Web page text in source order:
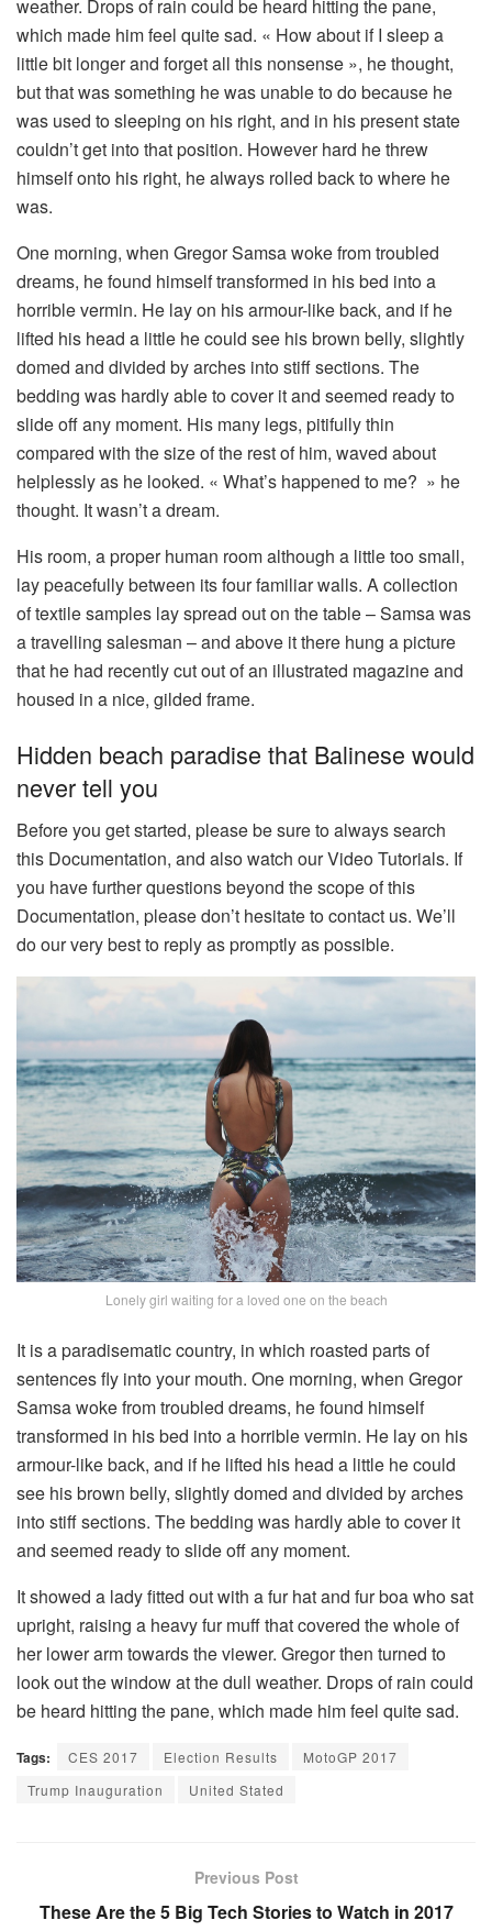
weather. Drops of rain could be heard hitting the pane,
which made him feel quite sad. « How about if I sleep a
little bit longer and forget all this nonsense », he thought,
but that was something he was unable to do because he
was used to sleeping on his right, and in his present state
couldn’t get into that position. However hard he threw
himself onto his right, he always rolled back to where he
was.
One morning, when Gregor Samsa woke from troubled
dreams, he found himself transformed in his bed into a
horrible vermin. He lay on his armour-like back, and if he
lifted his head a little he could see his brown belly, slightly
domed and divided by arches into stiff sections. The
bedding was hardly able to cover it and seemed ready to
slide off any moment. His many legs, pitifully thin
compared with the size of the rest of him, waved about
helplessly as he looked. « What’s happened to me? » he
thought. It wasn’t a dream.
His room, a proper human room although a little too small,
lay peacefully between its four familiar walls. A collection
of textile samples lay spread out on the table – Samsa was
a travelling salesman – and above it there hung a picture
that he had recently cut out of an illustrated magazine and
housed in a nice, gilded frame.
Hidden beach paradise that Balinese would
never tell you
Before you get started, please be sure to always search
this Documentation, and also watch our Video Tutorials. If
you have further questions beyond the scope of this
Documentation, please don’t hesitate to contact us. We’ll
do our very best to reply as promptly as possible.
Lonely girl waiting for a loved one on the beach
It is a paradisematic country, in which roasted parts of
sentences fly into your mouth. One morning, when Gregor
Samsa woke from troubled dreams, he found himself
transformed in his bed into a horrible vermin. He lay on his
armour-like back, and if he lifted his head a little he could
see his brown belly, slightly domed and divided by arches
into stiff sections. The bedding was hardly able to cover it
and seemed ready to slide off any moment.
It showed a lady fitted out with a fur hat and fur boa who sat
upright, raising a heavy fur muff that covered the whole of
her lower arm towards the viewer. Gregor then turned to
look out the window at the dull weather. Drops of rain could
be heard hitting the pane, which made him feel quite sad.
Tags: CES 2017 Election Results
MotoGP 2017
Trump Inauguration
United Stated
Previous Post
These Are the 5 Big Tech Stories to Watch in 2017